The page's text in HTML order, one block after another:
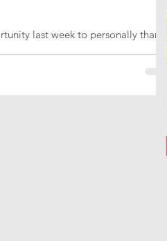
last week to personally thank